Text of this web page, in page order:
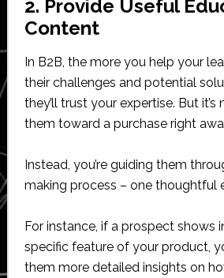
2. Provide Useful
Content
In B2B, the more you help your
their challenges and potential
they’ll trust your expertise. But
them toward a purchase right
Instead, you’re guiding them
making process – one thoughtful
For instance, if a prospect shows
specific feature of your product,
them more detailed insights on